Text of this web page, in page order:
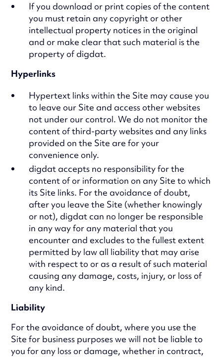
If you download or print copies of the content
you must retain any copyright or other
intellectual property notices in the original
and or make clear that such material is the
property of digdat.
Hyperlinks
Hypertext links within the Site may cause you
to leave our Site and access other websites
not under our control. We do not monitor the
content of third-party websites and any links
provided on the Site are for your
convenience only.
digdat accepts no responsibility for the
content of or information on any Site to which
its Site links. For the avoidance of doubt,
after you leave the Site (whether knowingly
or not), digdat can no longer be responsible
in any way for any material that you
encounter and excludes to the fullest extent
permitted by law all liability that may arise
with respect to or as a result of such material
causing any damage, costs, injury, or loss of
any kind.
Liability
For the avoidance of doubt, where you use the
Site for business purposes we will not be liable to
you for any loss or damage, whether in contract,